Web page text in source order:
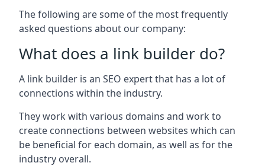
The following are some of the most frequently
asked questions about our company:
What does a link builder do?
A link builder is an SEO expert that has a lot of
connections within the industry.
They work with various domains and work to
create connections between websites which can
be beneficial for each domain, as well as for the
industry overall.